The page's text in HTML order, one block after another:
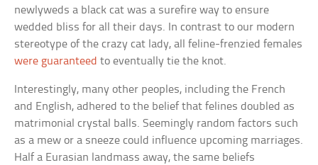
newlyweds a black cat was a surefire way to ensure
wedded bliss for all their days. In contrast to our modern
stereotype of the crazy cat lady, all feline-frenzied females
were guaranteed to eventually tie the knot.
Interestingly, many other peoples, including the French
and English, adhered to the belief that felines doubled as
matrimonial crystal balls. Seemingly random factors such
as a mew or a sneeze could influence upcoming marriages.
Half a Eurasian landmass away, the same beliefs